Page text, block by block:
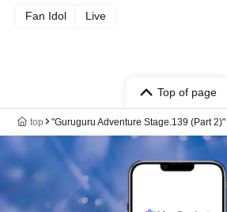
Fan Idol Live
Top of page
top "Guruguru Adventure Stage.139 (Part